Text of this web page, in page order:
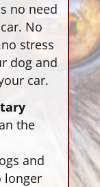
no need
No
stress
dog and
car.
the
and
longer